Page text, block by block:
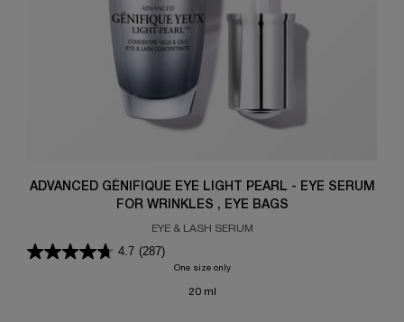
ADVANCED GÉNIFIQUE EYE LIGHT PEARL - EYE SERUM
FOR WRINKLES , EYE BAGS
EYE & LASH SERUM
4.7 (287)
One size onlyfor ADVANCED GÉNIFIQUE EYE LIGHT
20 ml